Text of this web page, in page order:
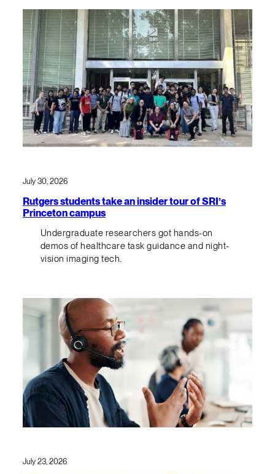
July 30, 2026
Rutgers students take an insider tour of SRI’s
Princeton campus
Undergraduate researchers got hands-on
demos of healthcare task guidance and night-
vision imaging tech.
July 23, 2026